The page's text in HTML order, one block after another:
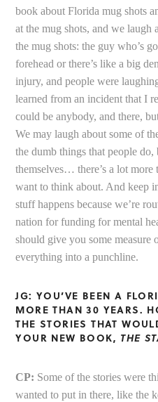
book about Florida mug shots
at the mug shots, and we laugh
the mug shots: the guy who’s
forehead or there’s like a big
injury, and people were
learned from an incident that I
could be anybody, and there,
We may laugh about some of
the dumb things that people do,
themselves… there’s a lot more
want to think about. And keep
stuff happens because we’re
nation for funding for mental
should give you some measure
everything into a punchline.
JG: YOU’VE BEEN A
MORE THAN 30 YEARS.
THE STORIES THAT
YOUR NEW BOOK, THE
CP: Some of the stories were
wanted to put in there, like the